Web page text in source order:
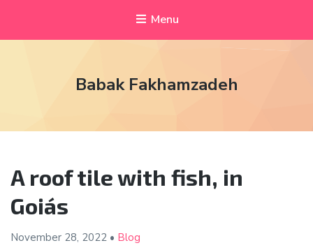
Menu
Babak Fakhamzadeh
A roof tile with fish, in
Goiás
November 28, 2022 • Blog